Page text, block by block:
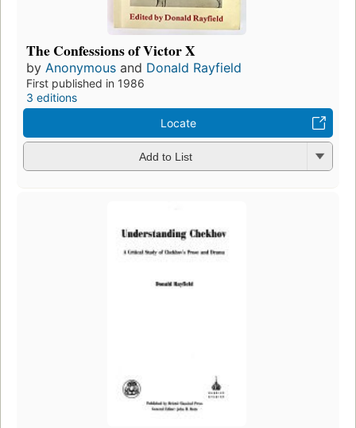
The Confessions of Victor X
by Anonymous and Donald Rayfield
First published in 1986
3 editions
Locate
Add to List